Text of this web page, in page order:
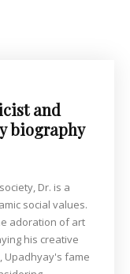
and
biography
Dr. is a
social values.
adoration of art
his creative
Upadhyay's fame